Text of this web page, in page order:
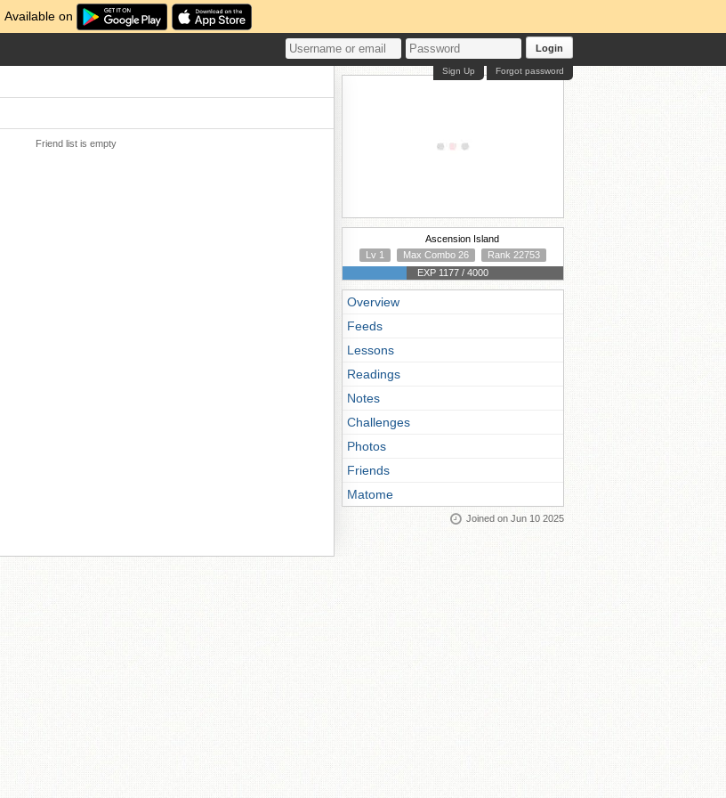
Available on
Login
Forgot password
Sign Up
Friend list is empty
Ascension Island
Lv 1
Max Combo 26
Rank 22753
EXP 1177 / 4000
Overview
Feeds
Lessons
Readings
Notes
Challenges
Photos
Friends
Matome
Joined on Jun 10 2025